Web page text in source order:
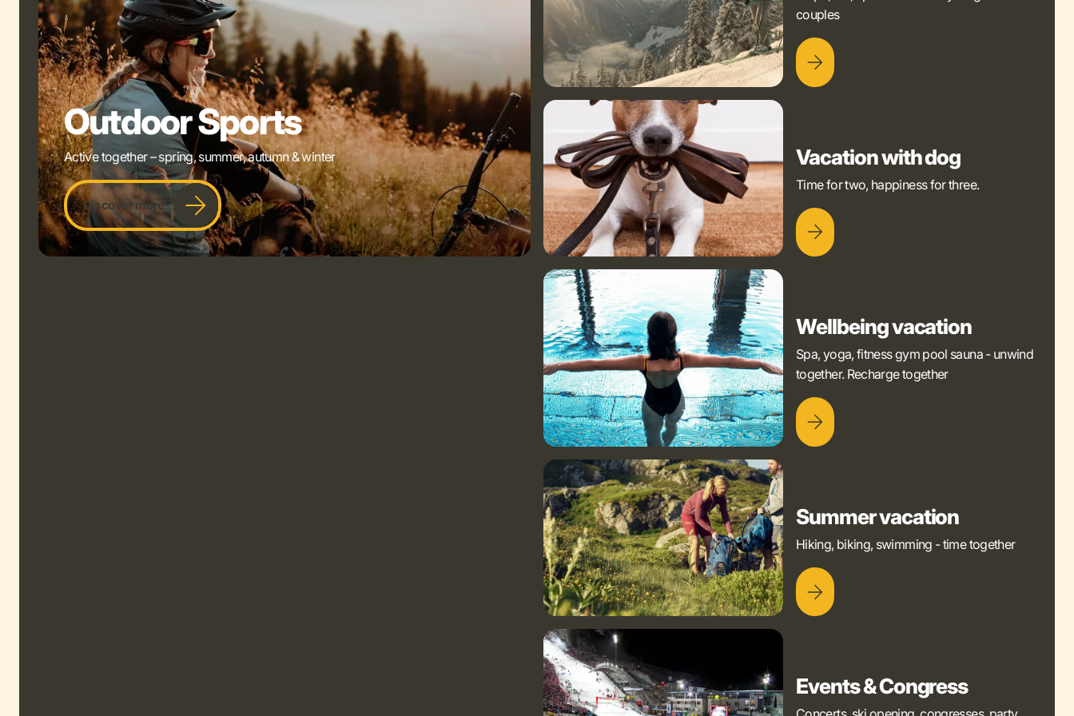
Outdoor Sports
Active together – spring, summer, autumn & winter
Discover more
couples
Vacation with dog
Time for two, happiness for three.
Wellbeing vacation
Spa, yoga, fitness gym pool sauna - unwind
together. Recharge together
Summer vacation
Hiking, biking, swimming - time together
Events & Congress